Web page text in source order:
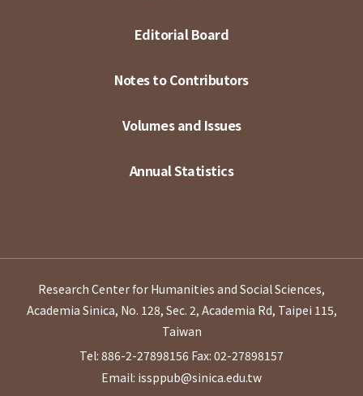
Editorial Board
Notes to Contributors
Volumes and Issues
Annual Statistics
Research Center for Humanities and Social Sciences,
Academia Sinica, No. 128, Sec. 2, Academia Rd, Taipei 115,
Taiwan
Tel: 886-2-27898156 Fax: 02-27898157
Email: issppub@sinica.edu.tw